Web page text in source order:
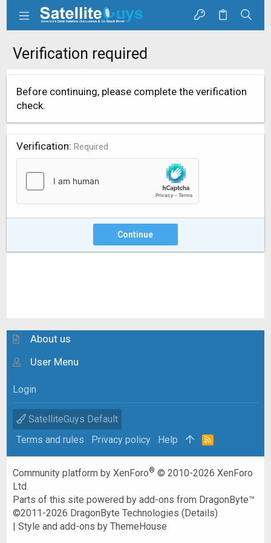
Verification required
Before continuing, please complete the verification
check.
Verification Required
Continue
About us
User Menu
Login
SatelliteGuys Default
Terms and rules
Privacy policy Help
R
Community platform by XenForo® © 2010-2026 XenForo
Ltd.
Parts of this site powered byadd-ons from DragonByte™
©2011-2026 DragonByte Technologies (Details)
|Style and add-ons by ThemeHouse